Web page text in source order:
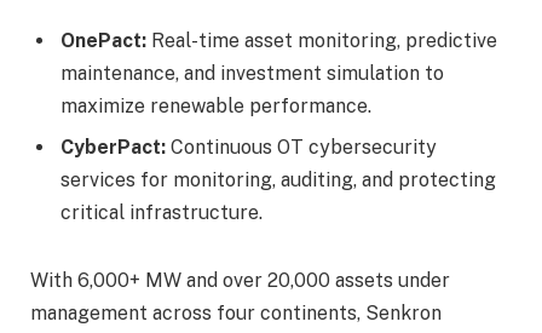
OnePact: Real-time asset monitoring, predictive
maintenance, and investment simulation to
maximize renewable performance.
CyberPact: Continuous OT cybersecurity
services for monitoring, auditing, and protecting
critical infrastructure.
With 6,000+ MW and over 20,000 assets under
management across four continents, Senkron